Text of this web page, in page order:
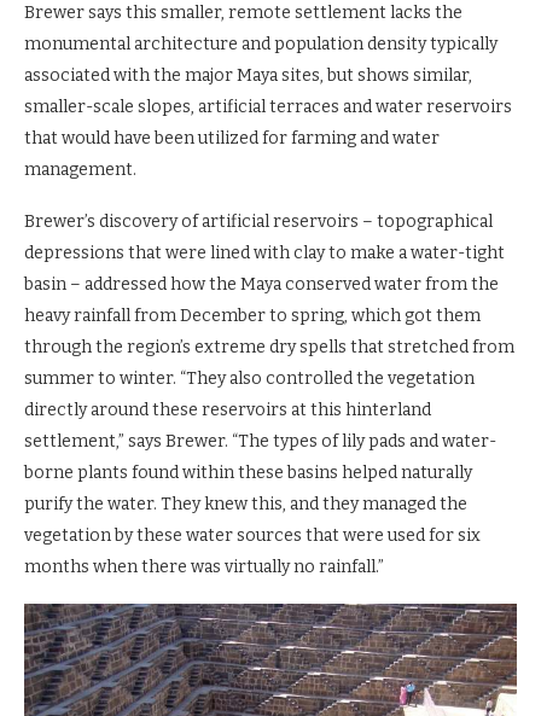
Brewer says this smaller, remote settlement lacks the
monumental architecture and population density typically
associated with the major Maya sites, but shows similar,
smaller-scale slopes, artificial terraces and water reservoirs
that would have been utilized for farming and water
management.
Brewer’s discovery of artificial reservoirs – topographical
depressions that were lined with clay to make a water-tight
basin – addressed how the Maya conserved water from the
heavy rainfall from December to spring, which got them
through the region’s extreme dry spells that stretched from
summer to winter. “They also controlled the vegetation
directly around these reservoirs at this hinterland
settlement,” says Brewer. “The types of lily pads and water-
borne plants found within these basins helped naturally
purify the water. They knew this, and they managed the
vegetation by these water sources that were used for six
months when there was virtually no rainfall.”